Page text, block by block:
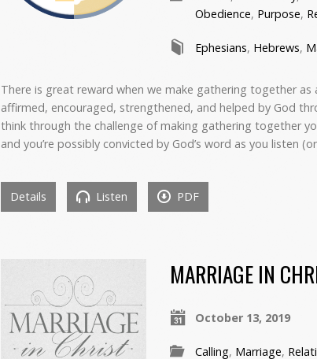
Obedience, Purpose,
Ephesians, Hebrews,
There is great reward when we make gathering together as
affirmed, encouraged, strengthened, and helped by God
think through the challenge of making gathering together
and you’re possibly convicted by God’s word as you listen
Details Listen PDF
MARRIAGE IN
October 13, 2019
Calling, Marriage,